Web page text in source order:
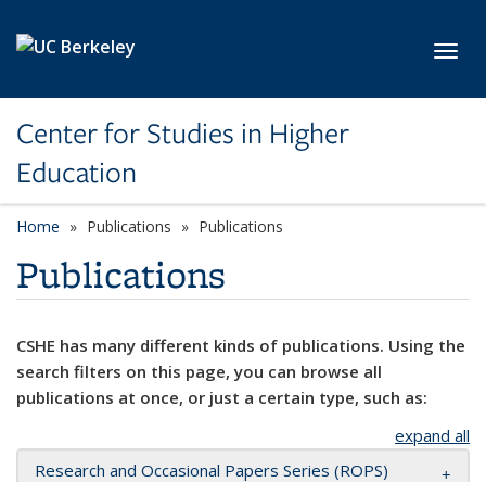
Center for Studies in Higher
Education
Home Publications Publications
Publications
CSHE has many different kinds of publications. Using the
search filters on this page, you can browse all
publications at once, or just a certain type, such as:
expand all
Research and Occasional Papers Series (ROPS)